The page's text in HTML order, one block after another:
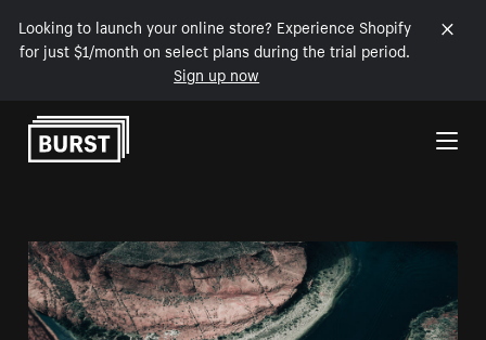
Looking to launch your online store? Experience Shopify
for just $1/month on select plans during the trial period.
Sign up now
Skip to Content